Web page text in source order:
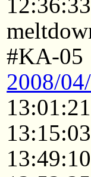
#KA-05
2008/